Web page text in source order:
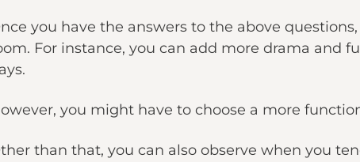
you have the answers to the above
For instance, you can add more drama and
you might have to choose a more
than that, you can also observe when you